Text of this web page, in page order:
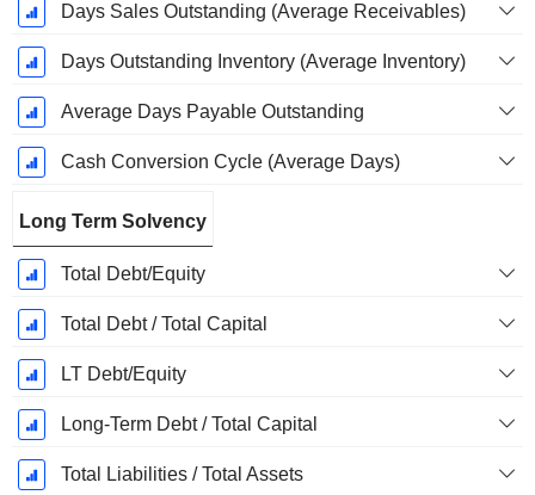
Days Sales Outstanding (Average Receivables)
Days Outstanding Inventory (Average Inventory)
Average Days Payable Outstanding
Cash Conversion Cycle (Average Days)
Long Term Solvency
Total Debt/Equity
Total Debt / Total Capital
LT Debt/Equity
Long-Term Debt / Total Capital
Total Liabilities / Total Assets